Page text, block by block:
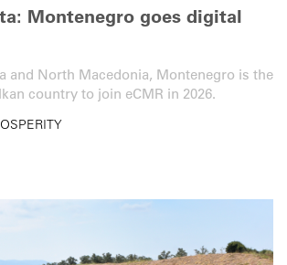
Montenegro goes digital
and North Macedonia, Montenegro is the
country to join eCMR in 2026.